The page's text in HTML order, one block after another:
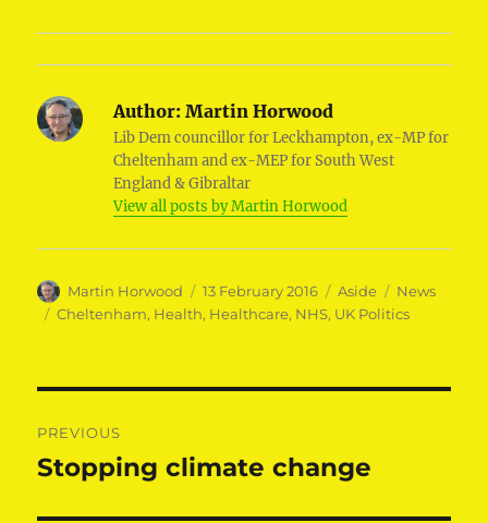
Author: Martin Horwood
Lib Dem councillor for Leckhampton, ex-MP for
Cheltenham and ex-MEP for South West
England & Gibraltar
View all posts by Martin Horwood
Author
Martin Horwood
Posted
on
13 February 2016 Format
Aside Categories
News
Tags
Cheltenham, Health, Healthcare, NHS, UK Politics
navigation
PREVIOUS
Previous
Stopping climate change